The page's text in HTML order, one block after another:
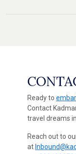
Ready to
Contact
travel dreams
Reach out to
at